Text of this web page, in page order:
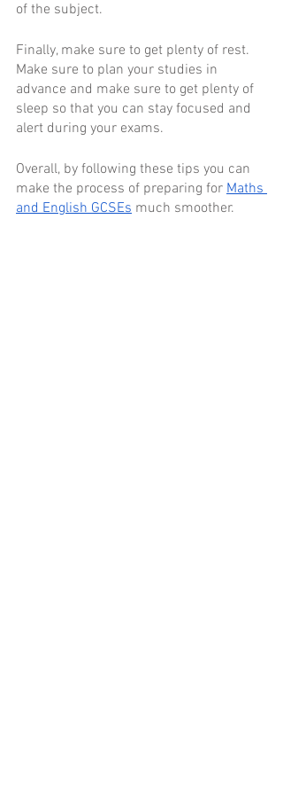
of the subject.
Finally, make sure to get plenty of rest.
Make sure to plan your studies in
advance and make sure to get plenty of
sleep so that you can stay focused and
alert during your exams.
Overall, by following these tips you can
make the process of preparing for Maths
and English GCSEs much smoother.